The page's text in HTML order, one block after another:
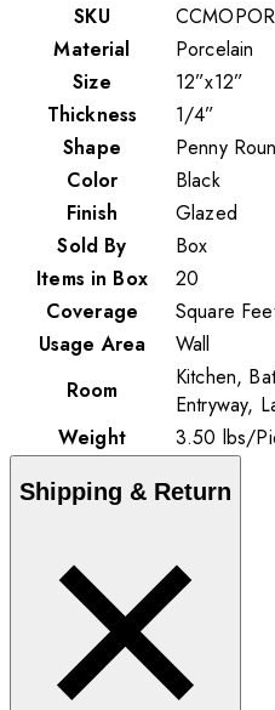
SKU
Material
Porcelain
Size
12”x12”
Thickness
1/4”
Shape
Penny
Color
Black
Finish
Glazed
Sold By
Box
Items in Box
20
Coverage
Square
Usage Area
Wall
Room
Kitchen,
Entryway,
Weight
3.50 lbs/
Shipping & Return